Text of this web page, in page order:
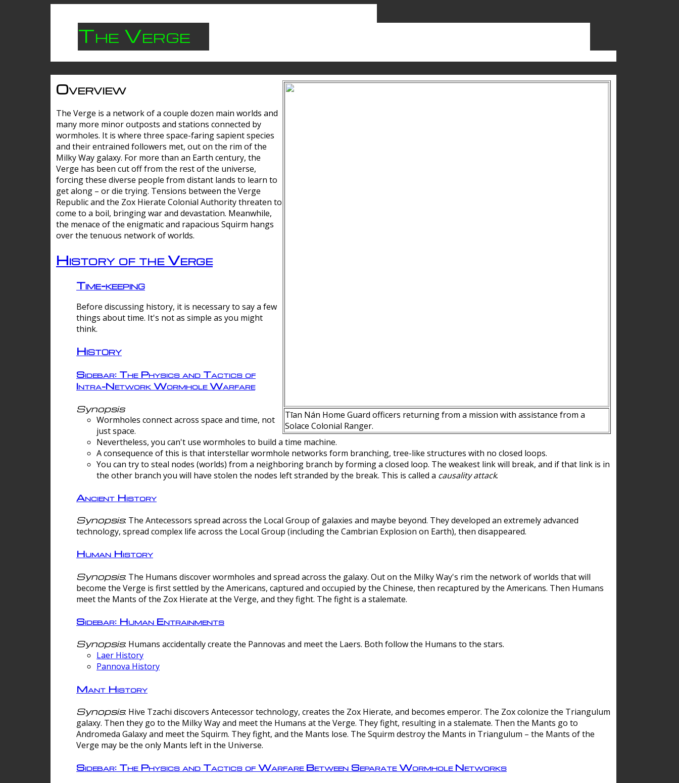
The Verge
Tīan Nán Home Guard officers returning from a mission with assistance from a
Solace Colonial Ranger.
Overview
The Verge is a network of a couple dozen main worlds and
many more minor outposts and stations connected by
wormholes. It is where three space-faring sapient species
and their entrained followers met, out on the rim of the
Milky Way galaxy. For more than an Earth century, the
Verge has been cut off from the rest of the universe,
forcing these diverse people from distant lands to learn to
get along – or die trying. Tensions between the Verge
Republic and the Zox Hierate Colonial Authority threaten to
come to a boil, bringing war and devastation. Meanwhile,
the menace of the enigmatic and rapacious Squirm hangs
over the tenuous network of worlds.
History of the Verge
Time-keeping
Before discussing history, it is necessary to say a few
things about time. It's not as simple as you might
think.
History
Sidebar: The Physics and Tactics of
Intra-Network Wormhole Warfare
Synopsis
Wormholes connect across space and time, not
just space.
Nevertheless, you can't use wormholes to build a time machine.
A consequence of this is that interstellar wormhole networks form branching, tree-like structures with no closed loops.
You can try to steal nodes (worlds) from a neighboring branch by forming a closed loop. The weakest link will break, and if that link is in
the other branch you will have stolen the nodes left stranded by the break. This is called a causality attack.
Ancient History
Synopsis: The Antecessors spread across the Local Group of galaxies and maybe beyond. They developed an extremely advanced
technology, spread complex life across the Local Group (including the Cambrian Explosion on Earth), then disappeared.
Human History
Synopsis: The Humans discover wormholes and spread across the galaxy. Out on the Milky Way's rim the network of worlds that will
become the Verge is first settled by the Americans, captured and occupied by the Chinese, then recaptured by the Americans. Then Humans
meet the Mants of the Zox Hierate at the Verge, and they fight. The fight is a stalemate.
Sidebar: Human Entrainments
Synopsis: Humans accidentally create the Pannovas and meet the Laers. Both follow the Humans to the stars.
Laer History
Pannova History
Mant History
Synopsis: Hive Tzachi discovers Antecessor technology, creates the Zox Hierate, and becomes emperor. The Zox colonize the Triangulum
galaxy. Then they go to the Milky Way and meet the Humans at the Verge. They fight, resulting in a stalemate. Then the Mants go to
Andromeda Galaxy and meet the Squirm. They fight, and the Mants lose. The Squirm destroy the Mants in Triangulum – the Mants of the
Verge may be the only Mants left in the Universe.
Sidebar: The Physics and Tactics of Warfare Between Separate Wormhole Networks